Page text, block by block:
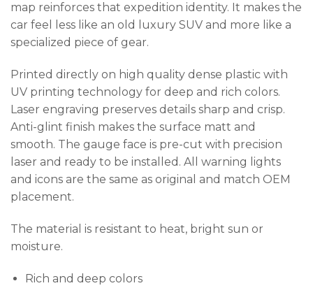
map reinforces that expedition identity. It makes the
car feel less like an old luxury SUV and more like a
specialized piece of gear.
Printed directly on high quality dense plastic with
UV printing technology for deep and rich colors.
Laser engraving preserves details sharp and crisp.
Anti-glint finish makes the surface matt and
smooth. The gauge face is pre-cut with precision
laser and ready to be installed. All warning lights
and icons are the same as original and match OEM
placement.
The material is resistant to heat, bright sun or
moisture.
Rich and deep colors